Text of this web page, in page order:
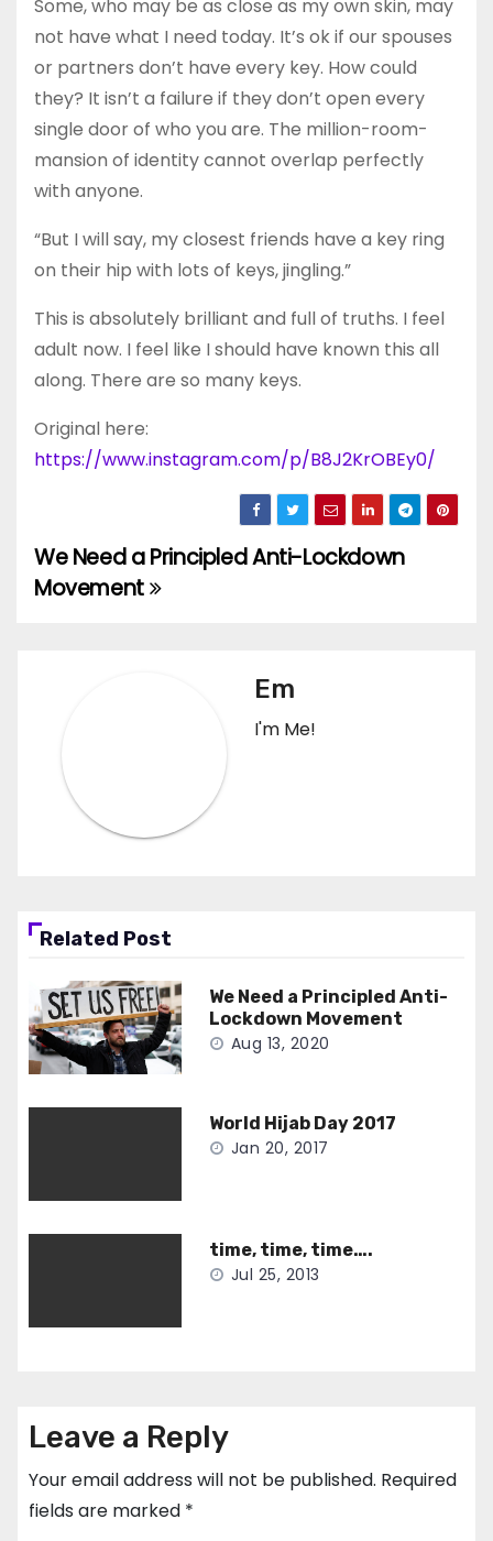
Some, who may be as close as my own skin, may
not have what I need today. It’s ok if our spouses
or partners don’t have every key. How could
they? It isn’t a failure if they don’t open every
single door of who you are. The million-room-
mansion of identity cannot overlap perfectly
with anyone.
“But I will say, my closest friends have a key ring
on their hip with lots of keys, jingling.”
This is absolutely brilliant and full of truths. I feel
adult now. I feel like I should have known this all
along. There are so many keys.
Original here:
https://www.instagram.com/p/B8J2KrOBEy0/
Post
navigation
We Need a Principled Anti-Lockdown
Movement
Em
I'm Me!
Related Post
We Need a Principled Anti-
Lockdown Movement
Aug 13, 2020
World Hijab Day 2017
Jan 20, 2017
time, time, time….
Jul 25, 2013
Leave a Reply
Your email address will not be published. Required
fields are marked *